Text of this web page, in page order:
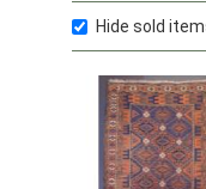
Hide sold